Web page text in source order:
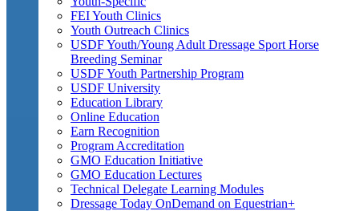
FEI Youth Clinics
Youth Outreach Clinics
USDF Youth/Young Adult Dressage Sport Horse
Breeding Seminar
USDF Youth Partnership Program
USDF University
Education Library
Online Education
Earn Recognition
Program Accreditation
GMO Education Initiative
GMO Education Lectures
Technical Delegate Learning Modules
Dressage Today OnDemand on Equestrian+